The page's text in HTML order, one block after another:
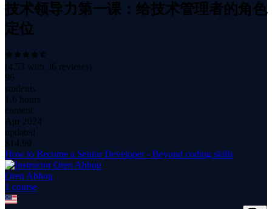
技术领导力第一课：给技术管理者的角色
定位
(4.53 with 36 reviews)
96
students
1.6 hours
content
Apr 2024
updated
$ 14.99
How to Become a Senior Developer - Beyond coding skills
Oren Abbou
1 course